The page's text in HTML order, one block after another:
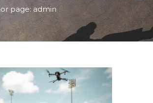
page: admin